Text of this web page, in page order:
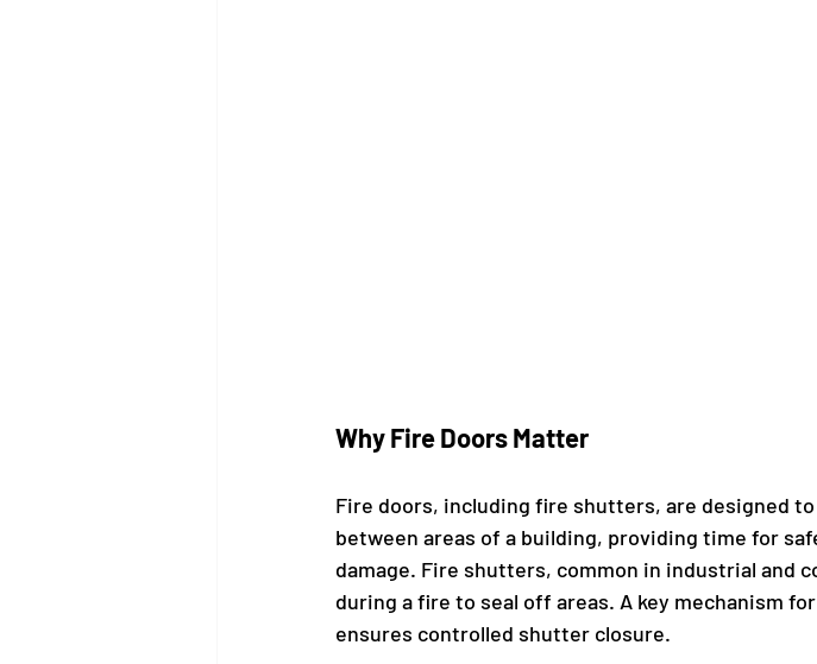
Why Fire Doors Matter
Fire doors, including fire shutters, are designed
between areas of a building, providing time for
damage. Fire shutters, common in industrial and
during a fire to seal off areas. A key mechanism
ensures controlled shutter closure.